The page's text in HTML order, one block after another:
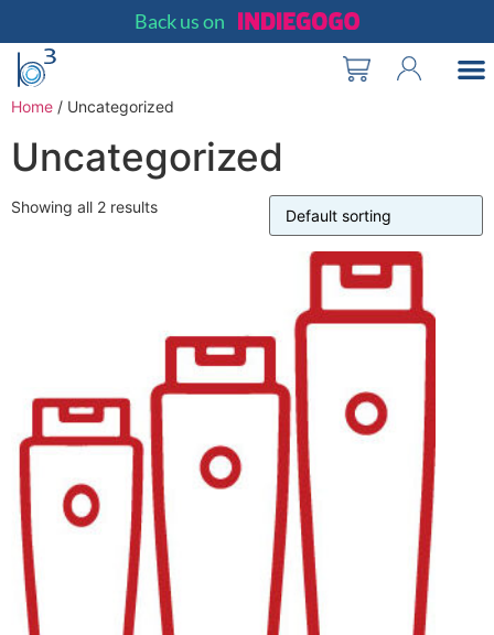
Back us on
Home / Uncategorized
Uncategorized
Showing all 2 results